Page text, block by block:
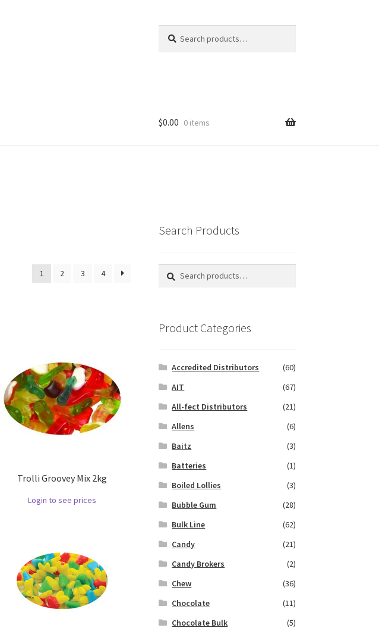
for:
$0.00 0 items
1 2 3 4
Trolli Groovey Mix 2kg
Login to see prices
Search Products
Search
Search
Product Categories
Accredited Distributors
(60)
AIT
(67)
All-fect Distributors
(21)
Allens
(6)
Baitz
(3)
Batteries
(1)
Boiled Lollies
(3)
Bubble Gum
(28)
Bulk Line
(62)
Candy
(21)
Candy Brokers
(2)
Chew
(36)
Chocolate
(11)
Chocolate Bulk
(5)